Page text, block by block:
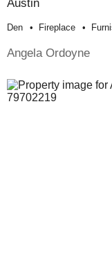
Den Fireplace
Angela Ordoyne